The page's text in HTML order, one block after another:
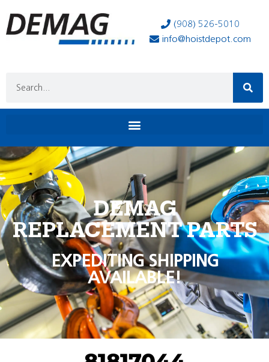
(908) 526-5010
info@hoistdepot.com
DEMAG
REPLACEMENT PARTS
EXPEDITING SHIPPING
AVAILABLE!